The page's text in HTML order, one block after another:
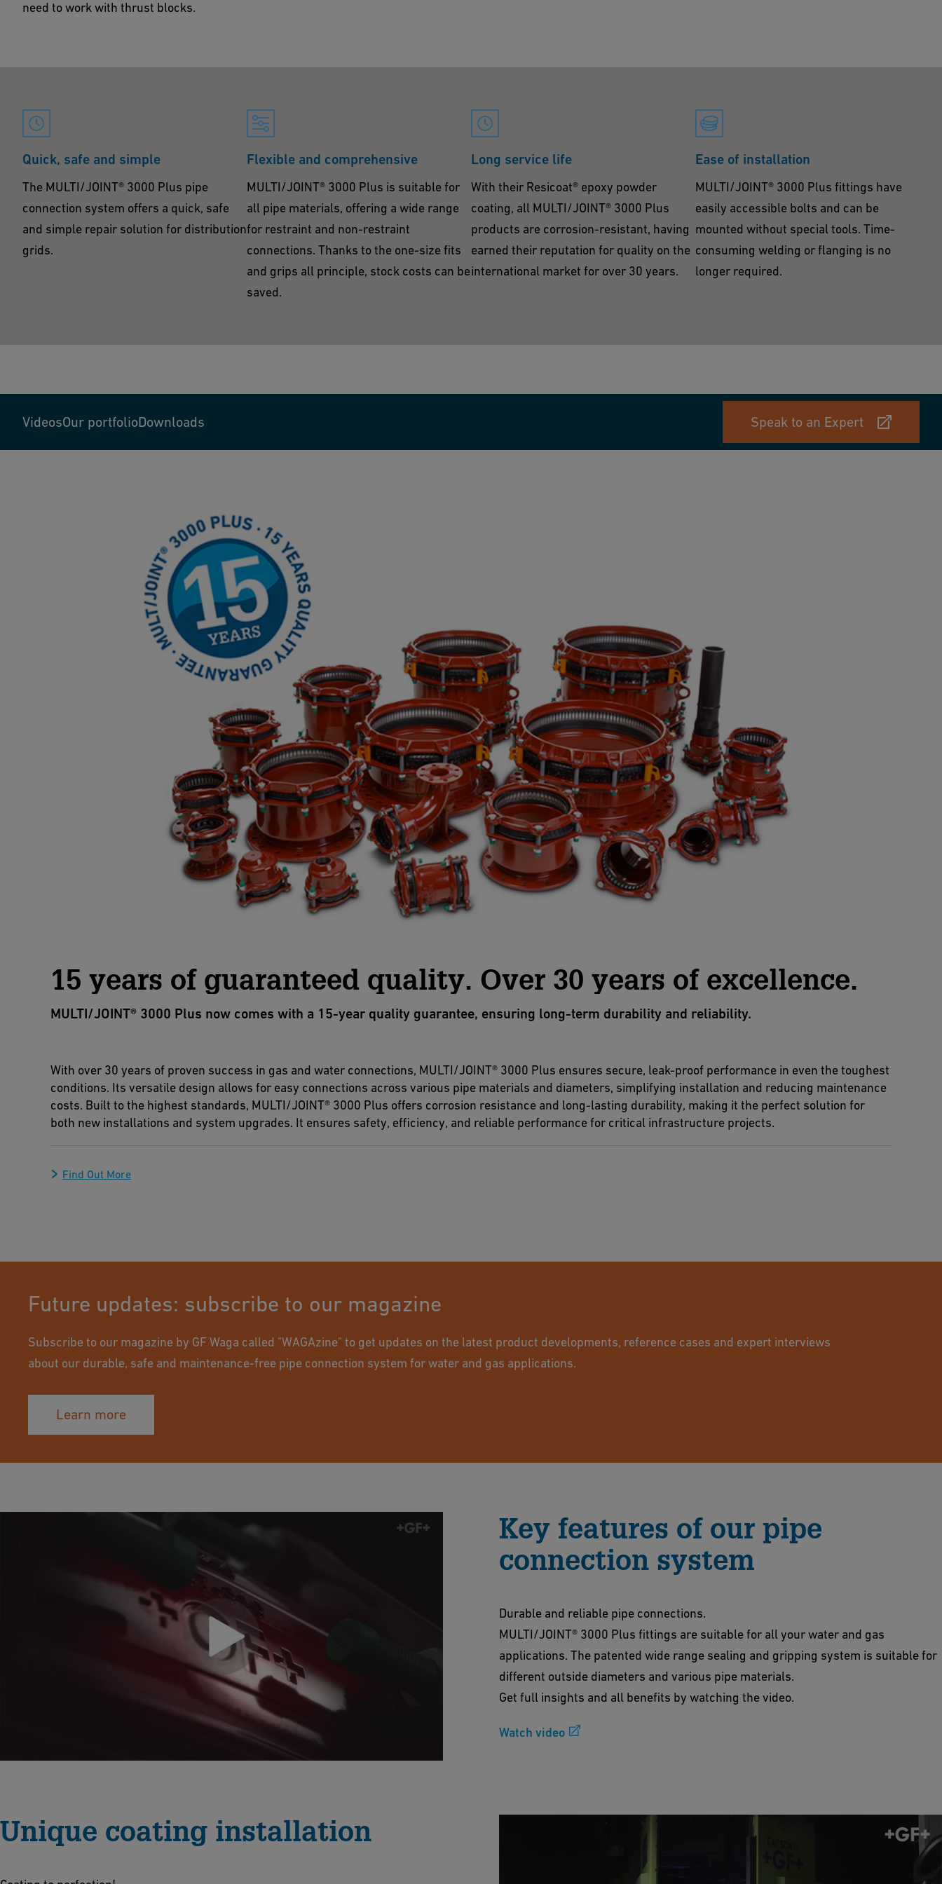
need to work with thrust blocks.
Quick, safe and simple
The MULTI/JOINT® 3000 Plus pipe
connection system offers a quick, safe
and simple repair solution for distribution
grids.
Flexible and comprehensive
MULTI/JOINT® 3000 Plus is suitable for
all pipe materials, offering a wide range
for restraint and non-restraint
connections. Thanks to the one-size fits
and grips all principle, stock costs can be
saved.
Long service life
With their Resicoat® epoxy powder
coating, all MULTI/JOINT® 3000 Plus
products are corrosion-resistant, having
earned their reputation for quality on the
international market for over 30 years.
Ease of installation
MULTI/JOINT® 3000 Plus fittings have
easily accessible bolts and can be
mounted without special tools. Time-
consuming welding or flanging is no
longer required.
VideosOur portfolioDownloads Speak to an Expert
15 years of guaranteed quality. Over 30 years of excellence.
MULTI/JOINT® 3000 Plus now comes with a 15-year quality guarantee, ensuring long-term durability and reliability.
With over 30 years of proven success in gas and water connections, MULTI/JOINT® 3000 Plus ensures secure, leak-proof performance in even the toughest
conditions. Its versatile design allows for easy connections across various pipe materials and diameters, simplifying installation and reducing maintenance
costs. Built to the highest standards, MULTI/JOINT® 3000 Plus offers corrosion resistance and long-lasting durability, making it the perfect solution for
both new installations and system upgrades. It ensures safety, efficiency, and reliable performance for critical infrastructure projects.
Find Out More
Future updates: subscribe to our magazine
Subscribe to our magazine by GF Waga called "WAGAzine" to get updates on the latest product developments, reference cases and expert interviews
about our durable, safe and maintenance-free pipe connection system for water and gas applications.
Learn more
Key features of our pipe
connection system
Durable and reliable pipe connections.
MULTI/JOINT® 3000 Plus fittings are suitable for all your water and gas
applications. The patented wide range sealing and gripping system is suitable for
different outside diameters and various pipe materials.
Get full insights and all benefits by watching the video.
Watch video
Unique coating installation